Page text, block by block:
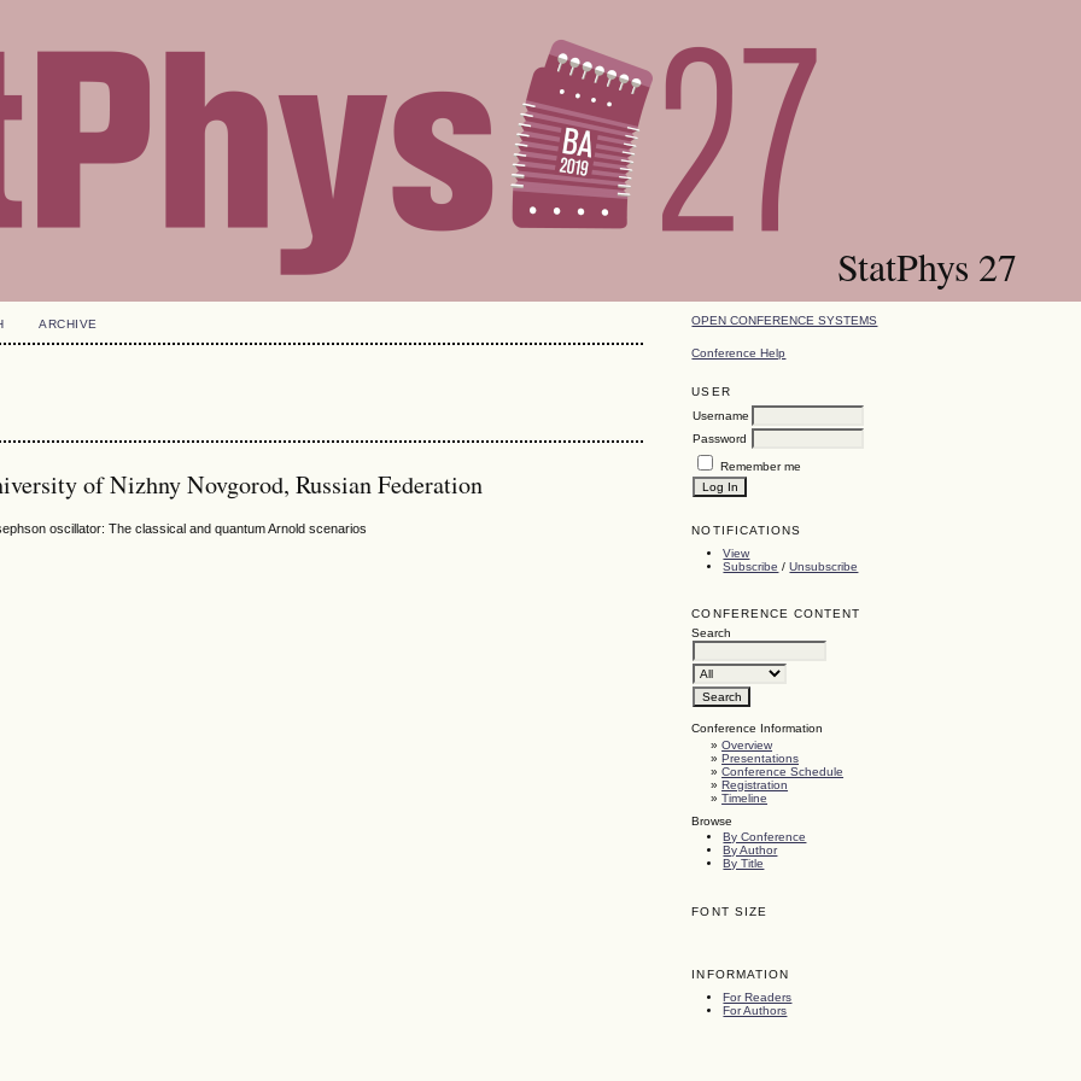
StatPhys 27
OPEN CONFERENCE SYSTEMS
Conference Help
USER
Username
Password
Remember me
NOTIFICATIONS
View
Subscribe /Unsubscribe
CONFERENCE CONTENT
Search
Conference Information
»Overview
»Presentations
»Conference Schedule
»Registration
»Timeline
Browse
By Conference
By Author
By Title
FONT SIZE
INFORMATION
For Readers
For Authors
ARCHIVE
of Nizhny Novgorod, Russian Federation
oscillator: The classical and quantum Arnold scenarios